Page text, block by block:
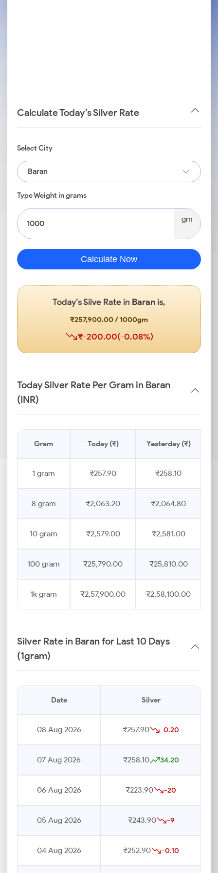
Calculate Today’s Silver Rate
Select City
Baran
Type Weight in grams
gm
Calculate Now
Today’s Silve Rate in Baranis,
₹257,900.00 / 1000gm
₹-200.00(-0.08%)
Today Silver Rate Per Gram in Baran
(INR)
Gram Today (₹) Yesterday (₹)
1 gram ₹257.90 ₹258.10
8 gram ₹2,063.20 ₹2,064.80
10 gram ₹2,579.00 ₹2,581.00
100 gram ₹25,790.00 ₹25,810.00
1k gram ₹2,57,900.00 ₹2,58,100.00
Silver Rate in Baran for Last 10 Days
(1gram)
Date Silver
08 Aug 2026 ₹257.90 -0.20
07 Aug 2026 ₹258.10 34.20
06 Aug 2026 ₹223.90 -20
05 Aug 2026 ₹243.90 -9
04 Aug 2026 ₹252.90 -0.10